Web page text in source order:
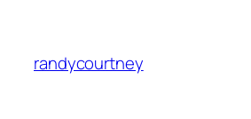
randycourtney